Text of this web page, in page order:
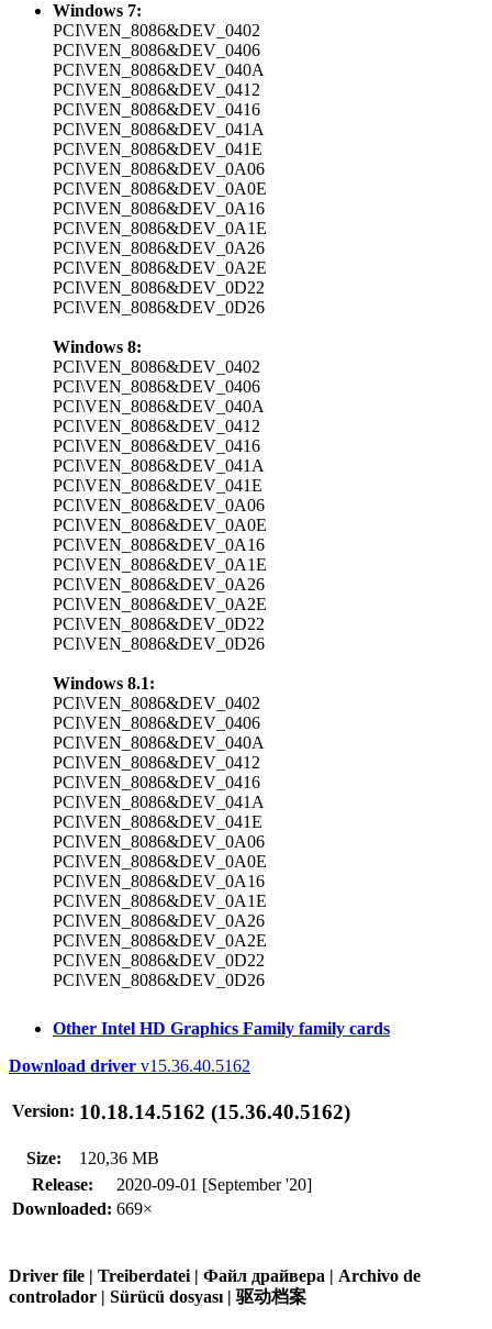
Windows 7:
PCI\VEN_8086&DEV_0402
PCI\VEN_8086&DEV_0406
PCI\VEN_8086&DEV_040A
PCI\VEN_8086&DEV_0412
PCI\VEN_8086&DEV_0416
PCI\VEN_8086&DEV_041A
PCI\VEN_8086&DEV_041E
PCI\VEN_8086&DEV_0A06
PCI\VEN_8086&DEV_0A0E
PCI\VEN_8086&DEV_0A16
PCI\VEN_8086&DEV_0A1E
PCI\VEN_8086&DEV_0A26
PCI\VEN_8086&DEV_0A2E
PCI\VEN_8086&DEV_0D22
PCI\VEN_8086&DEV_0D26
Windows 8:
PCI\VEN_8086&DEV_0402
PCI\VEN_8086&DEV_0406
PCI\VEN_8086&DEV_040A
PCI\VEN_8086&DEV_0412
PCI\VEN_8086&DEV_0416
PCI\VEN_8086&DEV_041A
PCI\VEN_8086&DEV_041E
PCI\VEN_8086&DEV_0A06
PCI\VEN_8086&DEV_0A0E
PCI\VEN_8086&DEV_0A16
PCI\VEN_8086&DEV_0A1E
PCI\VEN_8086&DEV_0A26
PCI\VEN_8086&DEV_0A2E
PCI\VEN_8086&DEV_0D22
PCI\VEN_8086&DEV_0D26
Windows 8.1:
PCI\VEN_8086&DEV_0402
PCI\VEN_8086&DEV_0406
PCI\VEN_8086&DEV_040A
PCI\VEN_8086&DEV_0412
PCI\VEN_8086&DEV_0416
PCI\VEN_8086&DEV_041A
PCI\VEN_8086&DEV_041E
PCI\VEN_8086&DEV_0A06
PCI\VEN_8086&DEV_0A0E
PCI\VEN_8086&DEV_0A16
PCI\VEN_8086&DEV_0A1E
PCI\VEN_8086&DEV_0A26
PCI\VEN_8086&DEV_0A2E
PCI\VEN_8086&DEV_0D22
PCI\VEN_8086&DEV_0D26
Other Intel HD Graphics Family family cards
Download driver v15.36.40.5162
Version: 10.18.14.5162 (15.36.40.5162)
Size:
120,36 MB
Release:
2020-09-01 [September '20]
Downloaded: 669×
Driver file | Treiberdatei | Файл драйвера | Archivo de
controlador | Sürücü dosyası | 驱动档案